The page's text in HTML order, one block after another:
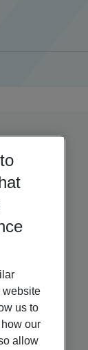
website
us to
our
allow